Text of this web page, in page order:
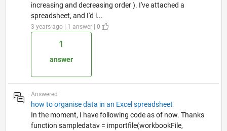
increasing and decreasing order ). I've attached a
spreadsheet, and I'd l...
3 years ago | 1 answer | 0
1
answer
Answered
how to organise data in an Excel spreadsheet
In the moment, I have following code as of now. Thanks
function sampledatav = importfile(workbookFile,